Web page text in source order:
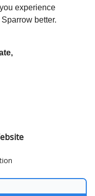
experience
better.